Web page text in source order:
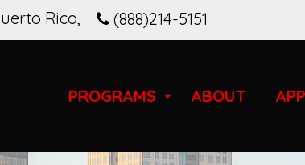
(888)214-5151
Rico,
PROGRAMS ABOUT